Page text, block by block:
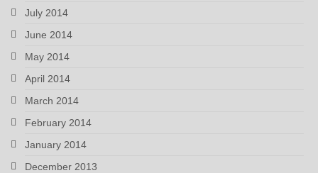
July 2014
June 2014
May 2014
April 2014
March 2014
February 2014
January 2014
December 2013